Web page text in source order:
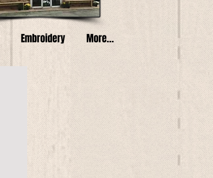
Embroidery More...